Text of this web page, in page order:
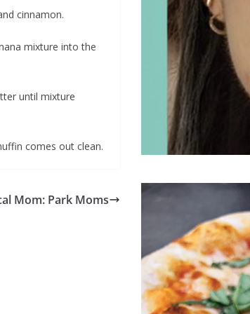
cinnamon.
mixture into the
until mixture
comes out clean.
Mom: Park Moms